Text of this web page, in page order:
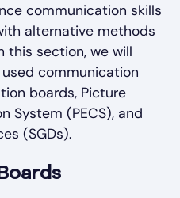
communication skills
alternative methods
this section, we will
communication
boards, Picture
System (PECS), and
(SGDs).